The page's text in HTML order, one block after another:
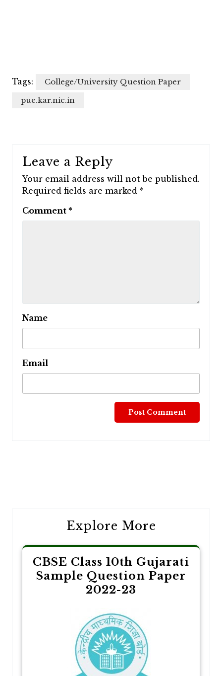
Tags:
College/University Question Paper
pue.kar.nic.in
Leave a Reply
Your email address will not be published.
Required fields are marked *
Comment *
Name
Email
Explore More
CBSE Class 10th Gujarati
Sample Question Paper
2022-23